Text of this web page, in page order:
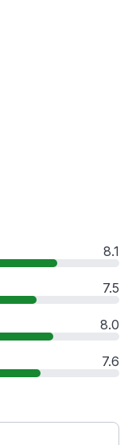
8.1
7.5
8.0
7.6